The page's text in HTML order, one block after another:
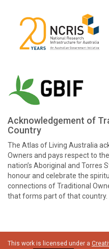
Acknowledgement of
Country
The Atlas of Living Australia
Owners and pays respect to
nation’s Aboriginal and Torres
honour and celebrate the
connections of Traditional
that forms part of that country.
This work is licensed under a